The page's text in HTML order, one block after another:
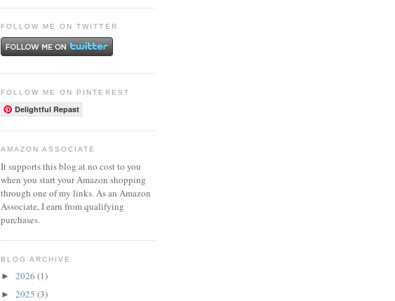
FOLLOW ME ON TWITTER
FOLLOW ME ON PINTEREST
Delightful Repast
AMAZON ASSOCIATE
It supports this blog at no cost to you
when you start your Amazon shopping
through one of my links. As an Amazon
Associate, I earn from qualifying
purchases.
BLOG ARCHIVE
► 2026 (1)
► 2025 (3)